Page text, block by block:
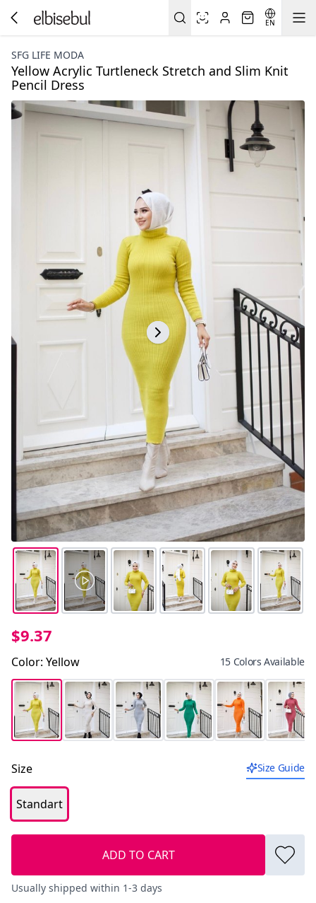
EN
SFG LIFE MODA
Yellow Acrylic Turtleneck Stretch and Slim Knit
Pencil Dress
$9.37
Color: Yellow 15 Colors Available
Size Size Guide
Standart
ADD TO CART
Usually shipped within 1-3 days